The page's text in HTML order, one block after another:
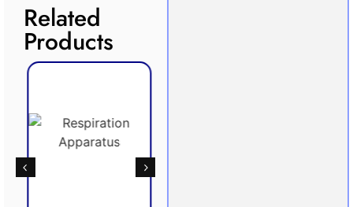
Related
Products